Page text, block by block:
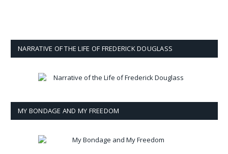
NARRATIVE OF THE LIFE OF FREDERICK DOUGLASS
MY BONDAGE AND MY FREEDOM